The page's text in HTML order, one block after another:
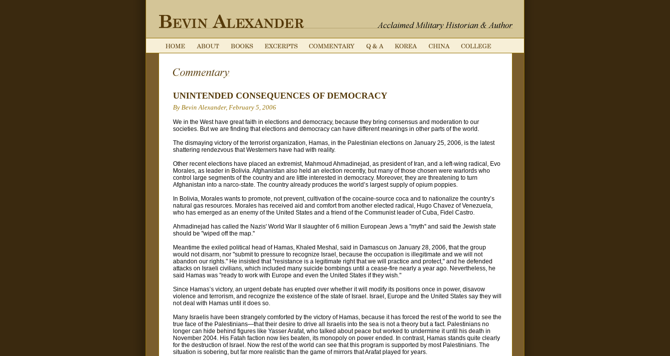
UNINTENDED CONSEQUENCES OF DEMOCRACY
By Bevin Alexander, February 5, 2006
We in the West have great faith in elections and democracy, because they bring consensus and moderation to our
societies. But we are finding that elections and democracy can have different meanings in other parts of the world.
The dismaying victory of the terrorist organization, Hamas, in the Palestinian elections on January 25, 2006, is the latest
shattering rendezvous that Westerners have had with reality.
Other recent elections have placed an extremist, Mahmoud Ahmadinejad, as president of Iran, and a left-wing radical, Evo
Morales, as leader in Bolivia. Afghanistan also held an election recently, but many of those chosen were warlords who
control large segments of the country and are little interested in democracy. Moreover, they are threatening to turn
Afghanistan into a narco-state. The country already produces the world’s largest supply of opium poppies.
In Bolivia, Morales wants to promote, not prevent, cultivation of the cocaine-source coca and to nationalize the country’s
natural gas resources. Morales has received aid and comfort from another elected radical, Hugo Chavez of Venezuela,
who has emerged as an enemy of the United States and a friend of the Communist leader of Cuba, Fidel Castro.
Ahmadinejad has called the Nazis' World War II slaughter of 6 million European Jews a ''myth'' and said the Jewish state
should be ''wiped off the map.''
Meantime the exiled political head of Hamas, Khaled Meshal, said in Damascus on January 28, 2006, that the group
would not disarm, nor "submit to pressure to recognize Israel, because the occupation is illegitimate and we will not
abandon our rights." He insisted that "resistance is a legitimate right that we will practice and protect," and he defended
attacks on Israeli civilians, which included many suicide bombings until a cease-fire nearly a year ago. Nevertheless, he
said Hamas was "ready to work with Europe and even the United States if they wish."
Since Hamas’s victory, an urgent debate has erupted over whether it will modify its positions once in power, disavow
violence and terrorism, and recognize the existence of the state of Israel. Israel, Europe and the United States say they will
not deal with Hamas until it does so.
Many Israelis have been strangely comforted by the victory of Hamas, because it has forced the rest of the world to see the
true face of the Palestinians—that their desire to drive all Israelis into the sea is not a theory but a fact. Palestinians no
longer can hide behind figures like Yasser Arafat, who talked about peace but worked to undermine it until his death in
November 2004. His Fatah faction now lies beaten, its monopoly on power ended. In contrast, Hamas stands quite clearly
for the destruction of Israel. Now the rest of the world can see that this program is supported by most Palestinians. The
situation is sobering, but far more realistic than the game of mirrors that Arafat played for years.